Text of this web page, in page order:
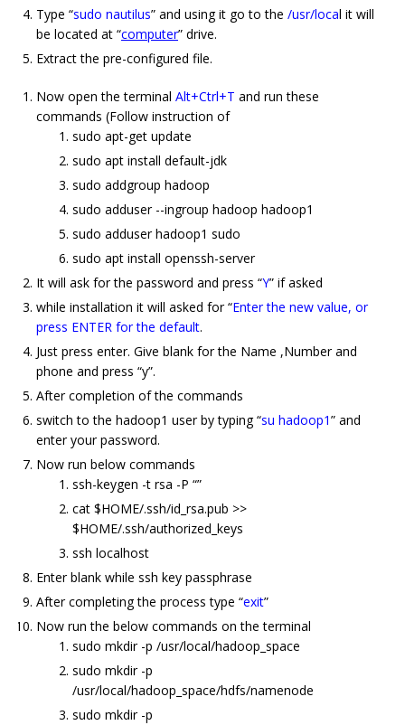
Type “sudo nautilus” and using it go to the /usr/local it will
be located at “computer” drive.
Extract the pre-configured file.
Now open the terminal Alt+Ctrl+T and run these
commands (Follow instruction of
sudo apt-get update
sudo apt install default-jdk
sudo addgroup hadoop
sudo adduser --ingroup hadoop hadoop1
sudo adduser hadoop1 sudo
sudo apt install openssh-server
It will ask for the password and press “Y” if asked
while installation it will asked for “Enter the new value, or
press ENTER for the default.
Just press enter. Give blank for the Name ,Number and
phone and press “y”.
After completion of the commands
switch to the hadoop1 user by typing “su hadoop1” and
enter your password.
Now run below commands
ssh-keygen -t rsa -P “”
cat $HOME/.ssh/id_rsa.pub >>
$HOME/.ssh/authorized_keys
ssh localhost
Enter blank while ssh key passphrase
After completing the process type “exit”
Now run the below commands on the terminal
sudo mkdir -p /usr/local/hadoop_space
sudo mkdir -p
/usr/local/hadoop_space/hdfs/namenode
sudo mkdir -p